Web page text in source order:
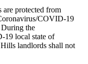
protected from
COVID-19
the
19 local state of
landlords shall not